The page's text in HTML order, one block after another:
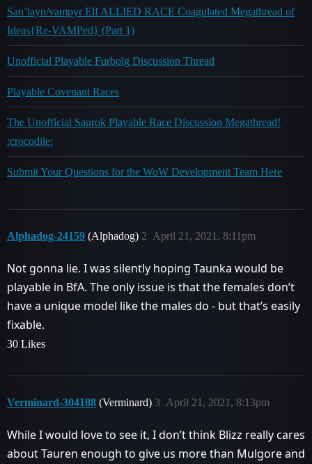
San’layn/vampyr Elf ALLIED RACE Coagulated Megathread of
Ideas{Re-VAMPed} (Part 1)
Unofficial Playable Furbolg Discussion Thread
Playable Covenant Races
The Unofficial Saurok Playable Race Discussion Megathread!
:crocodile:
Submit Your Questions for the WoW Development Team Here
Alphadog-24159 (Alphadog) April 21, 2021, 8:11pm
2
Not gonna lie. I was silently hoping Taunka would be
playable in BfA. The only issue is that the females don’t
have a unique model like the males do - but that’s easily
fixable.
30 Likes
Verminard-304188 (Verminard) April 21, 2021, 8:13pm
3
While I would love to see it, I don’t think Blizz really cares
about Tauren enough to give us more than Mulgore and